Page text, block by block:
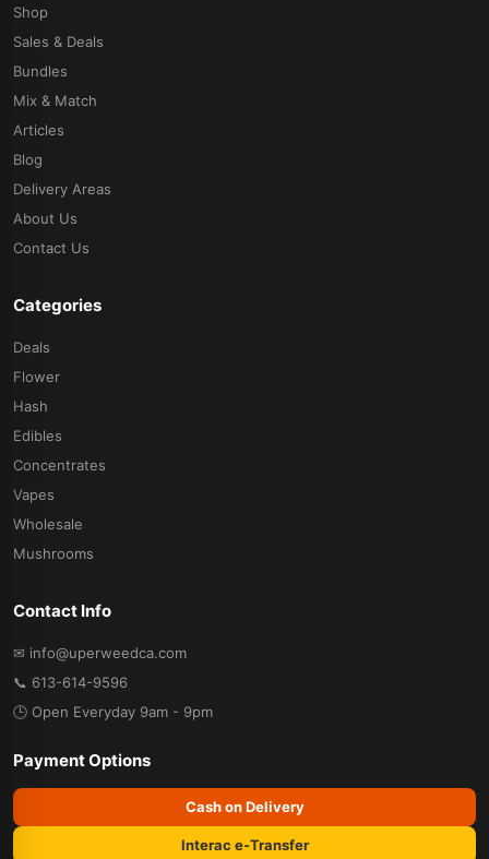
Shop
Sales & Deals
Bundles
Mix & Match
Articles
Blog
Delivery Areas
About Us
Contact Us
Categories
Deals
Flower
Hash
Edibles
Concentrates
Vapes
Wholesale
Mushrooms
Contact Info
✉ info@uperweedca.com
📞 613-614-9596
🕒 Open Everyday 9am - 9pm
Payment Options
Cash on Delivery
Interac e-Transfer